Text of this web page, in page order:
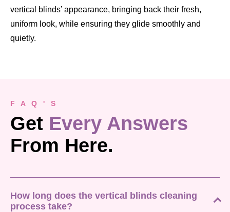
vertical blinds’ appearance, bringing back their fresh,
uniform look, while ensuring they glide smoothly and
quietly.
F A Q ' S
Get Every Answers
From Here.
How long does the vertical blinds cleaning
process take?